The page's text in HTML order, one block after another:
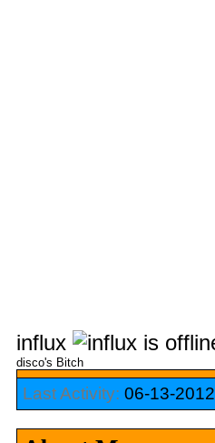
influx
disco's Bitch
Last Activity: 06-13-2012